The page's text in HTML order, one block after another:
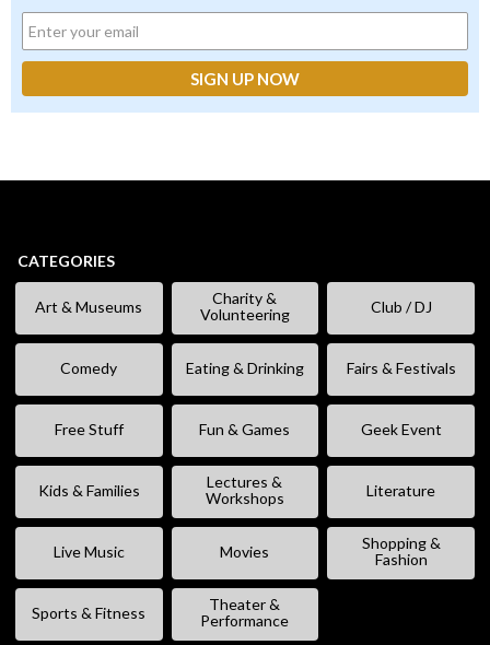
CATEGORIES
Art & Museums
Charity &
Volunteering
Club / DJ
Comedy Eating & Drinking Fairs & Festivals
Free Stuff Fun & Games Geek Event
Kids & Families
Lectures &
Workshops
Literature
Live Music Movies
Shopping &
Fashion
Sports & Fitness
Theater &
Performance